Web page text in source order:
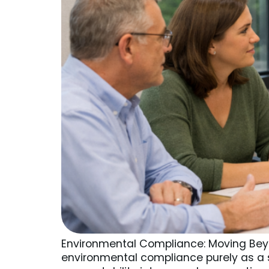
Environmental Compliance: Moving
environmental compliance purely as